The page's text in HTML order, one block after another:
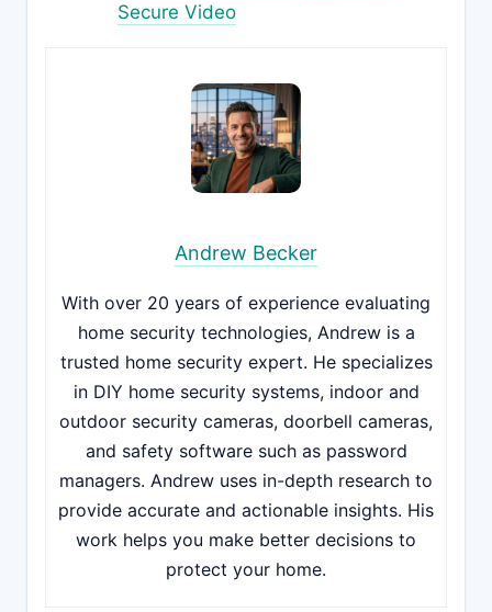
Secure Video
Andrew Becker
With over 20 years of experience evaluating
home security technologies, Andrew is a
trusted home security expert. He specializes
in DIY home security systems, indoor and
outdoor security cameras, doorbell cameras,
and safety software such as password
managers. Andrew uses in-depth research to
provide accurate and actionable insights. His
work helps you make better decisions to
protect your home.